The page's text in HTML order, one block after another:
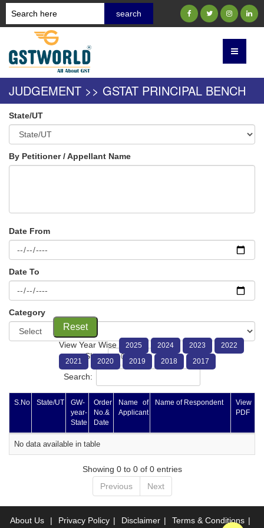
JUDGEMENT >> GSTAT PRINCIPAL BENCH
State/UT
By Petitioner / Appellant Name
Date From
Date To
Category
Reset
View Year Wise 2025 2024 2023
2022
2021
2020 2019 2018 2017
Show entries
Search:
S.No State/UT
GW-
year-
State
Order
No.&
Date
Name of
Applicant
Name of Respondent
View
PDF
No data available in table
Showing 0 to 0 of 0 entries
Previous
Next
About Us | Privacy Policy | Disclaimer | Terms & Conditions |